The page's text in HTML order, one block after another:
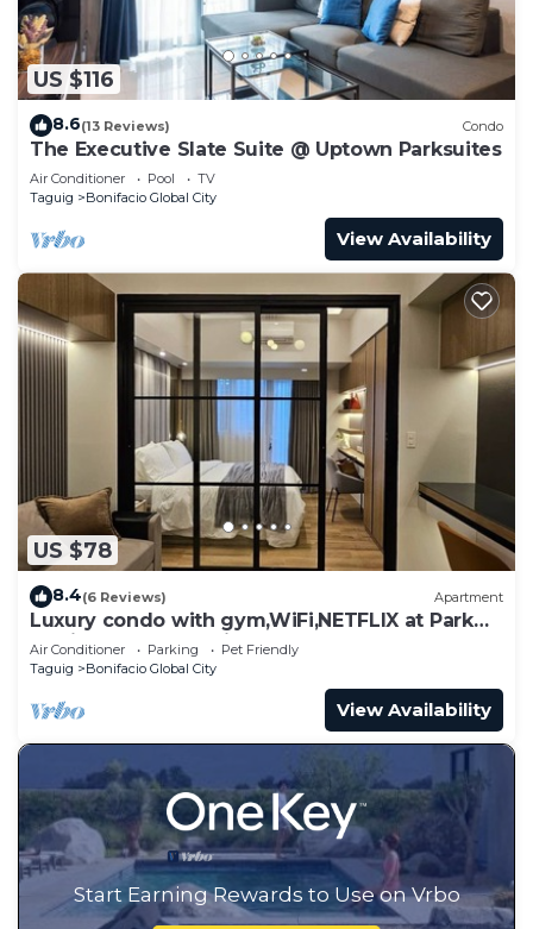
US $116
8.6(13 Reviews) Condo
The Executive Slate Suite @ Uptown Parksuites
Air Conditioner Pool
TV
Taguig
Bonifacio Global City
View Availability
US $78
8.4(6 Reviews) Apartment
Luxury condo with gym,WiFi,NETFLIX at Park
Mckinley West, Venice, SM Aura BGC
Air Conditioner Parking
Pet Friendly
Taguig
Bonifacio Global City
View Availability
Start Earning Rewards to Use on Vrbo